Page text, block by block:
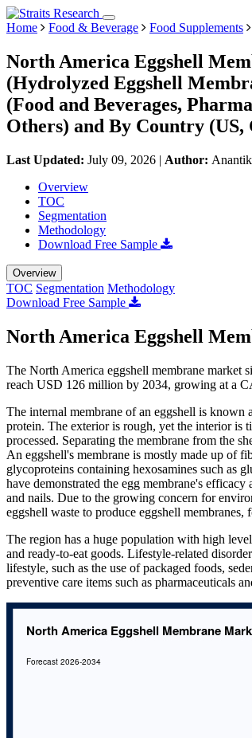
Home Food & Beverage Food Supplements
North America Eggshell
(Hydrolyzed Eggshell
(Food and Beverages,
Others) and By Country (US,
Last Updated: July 09, 2026 | Author:
Overview
TOC
Segmentation
Methodology
Download Free Sample
Overview
TOC Segmentation Methodology
Download Free Sample
North America Eggshell
The North America eggshell membrane
reach USD 126 million by 2034, growing at a
The internal membrane of an eggshell is known
protein. The exterior is rough, yet the interior is
processed. Separating the membrane from the
An eggshell's membrane is mostly made up of
glycoproteins containing hexosamines such as
have demonstrated the egg membrane's
and nails. Due to the growing concern for
eggshell waste to produce eggshell
The region has a huge population with high
and ready-to-eat goods. Lifestyle-related
lifestyle, such as the use of packaged foods,
preventive care items such as pharmaceuticals